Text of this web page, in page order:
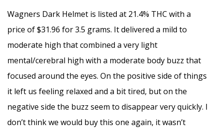
Wagners Dark Helmet is listed at 21.4% THC with a
price of $31.96 for 3.5 grams. It delivered a mild to
moderate high that combined a very light
mental/cerebral high with a moderate body buzz that
focused around the eyes. On the positive side of things
it left us feeling relaxed and a bit tired, but on the
negative side the buzz seem to disappear very quickly. I
don’t think we would buy this one again, it wasn’t